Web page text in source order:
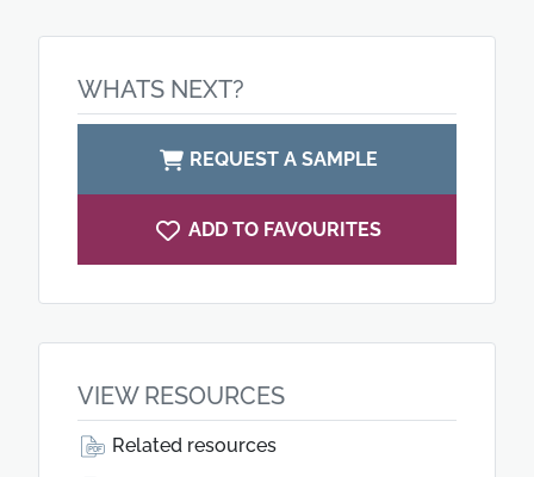
WHATS NEXT?
REQUEST A SAMPLE
ADD TO FAVOURITES
VIEW RESOURCES
Related resources